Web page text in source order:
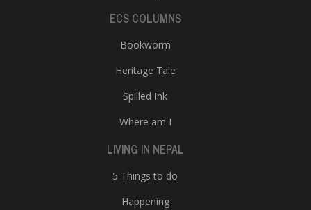
ECS COLUMNS
Bookworm
Heritage Tale
Spilled Ink
Where am I
LIVING IN NEPAL
5 Things to do
Happening